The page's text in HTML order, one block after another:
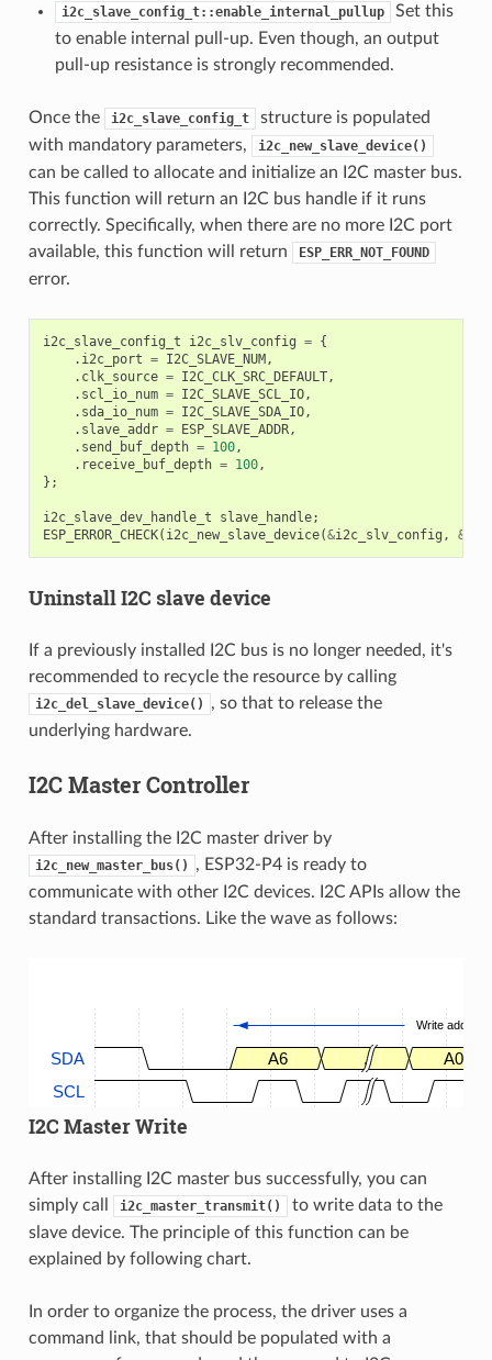
i2c_slave_config_t::enable_internal_pullup
Set this
to enable internal pull-up. Even though, an output
pull-up resistance is strongly recommended.
Once the i2c_slave_config_t
structure is populated
with mandatory parameters,
i2c_new_slave_device()
can be called to allocate and initialize an I2C master bus.
This function will return an I2C bus handle if it runs
correctly. Specifically, when there are no more I2C port
available, this function will return
ESP_ERR_NOT_FOUND
error.
i2c_slave_config_t i2c_slv_config = {
. i2c_port = I2C_SLAVE_NUM,
. clk_source = I2C_CLK_SRC_DEFAULT,
. scl_io_num = I2C_SLAVE_SCL_IO,
. sda_io_num = I2C_SLAVE_SDA_IO,
. slave_addr = ESP_SLAVE_ADDR,
. send_buf_depth = 100,
. receive_buf_depth = 100,
};
i2c_slave_dev_handle_t slave_handle;
ESP_ERROR_CHECK( i2c_new_slave_device(&i2c_slv_config , &
Uninstall I2C slave device
If a previously installed I2C bus is no longer needed, it's
recommended to recycle the resource by calling
i2c_del_slave_device()
, so that to release the
underlying hardware.
I2C Master Controller
After installing the I2C master driver by
i2c_new_master_bus()
, ESP32-P4 is ready to
communicate with other I2C devices. I2C APIs allow the
standard transactions. Like the wave as follows:
SDA A6 .
A0
SCL
Write address
I2C Master Write
After installing I2C master bus successfully, you can
simply call
i2c_master_transmit()
to write data to the
slave device. The principle of this function can be
explained by following chart.
In order to organize the process, the driver uses a
command link, that should be populated with a